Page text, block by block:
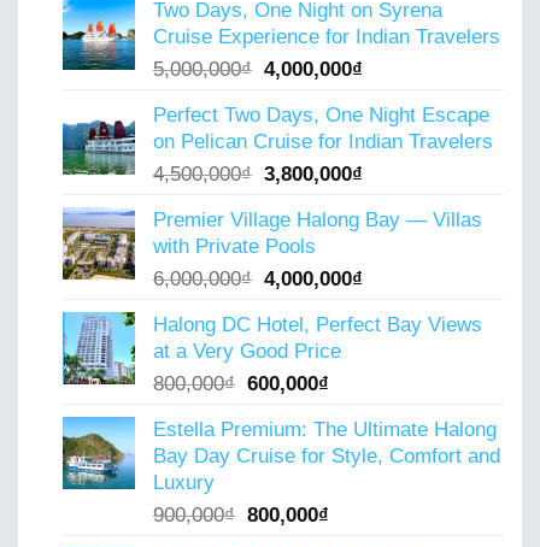
was:
2,350,000₫.
is:
2,000,000₫.
Two Days, One Night on Syrena
Cruise Experience for Indian Travelers
5,000,000₫ Original
was:
5,000,000₫.
4,000,000₫
is:
4,000,000₫.
Perfect Two Days, One Night Escape
on Pelican Cruise for Indian Travelers
4,500,000₫ Original
was:
4,500,000₫.
3,800,000₫
is:
Premier Village Halong Bay — Villas
with Private Pools
6,000,000₫ Original
was:
6,000,000₫.
4,000,000₫
is:
Halong DC Hotel, Perfect Bay Views
at a Very Good Price
800,000₫ Original
was:
800,000₫.
600,000₫
is:
600,000₫.
Estella Premium: The Ultimate Halong
Bay Day Cruise for Style, Comfort and
Luxury
900,000₫ Original
800,000₫